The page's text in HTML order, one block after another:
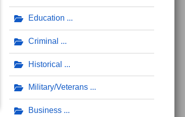
Education
Criminal
Historical
Military/Veterans
Business